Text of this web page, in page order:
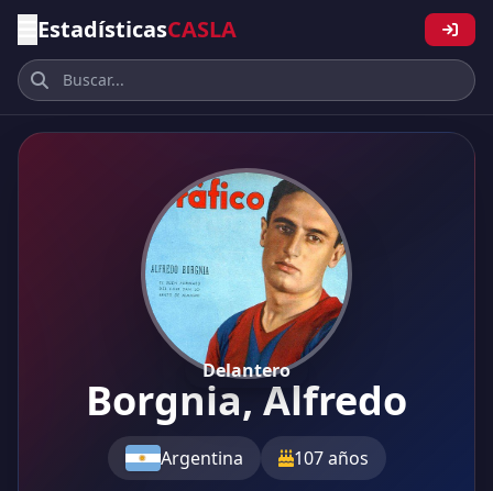
EstadísticasCASLA
Delantero
Borgnia, Alfredo
Argentina 107 años